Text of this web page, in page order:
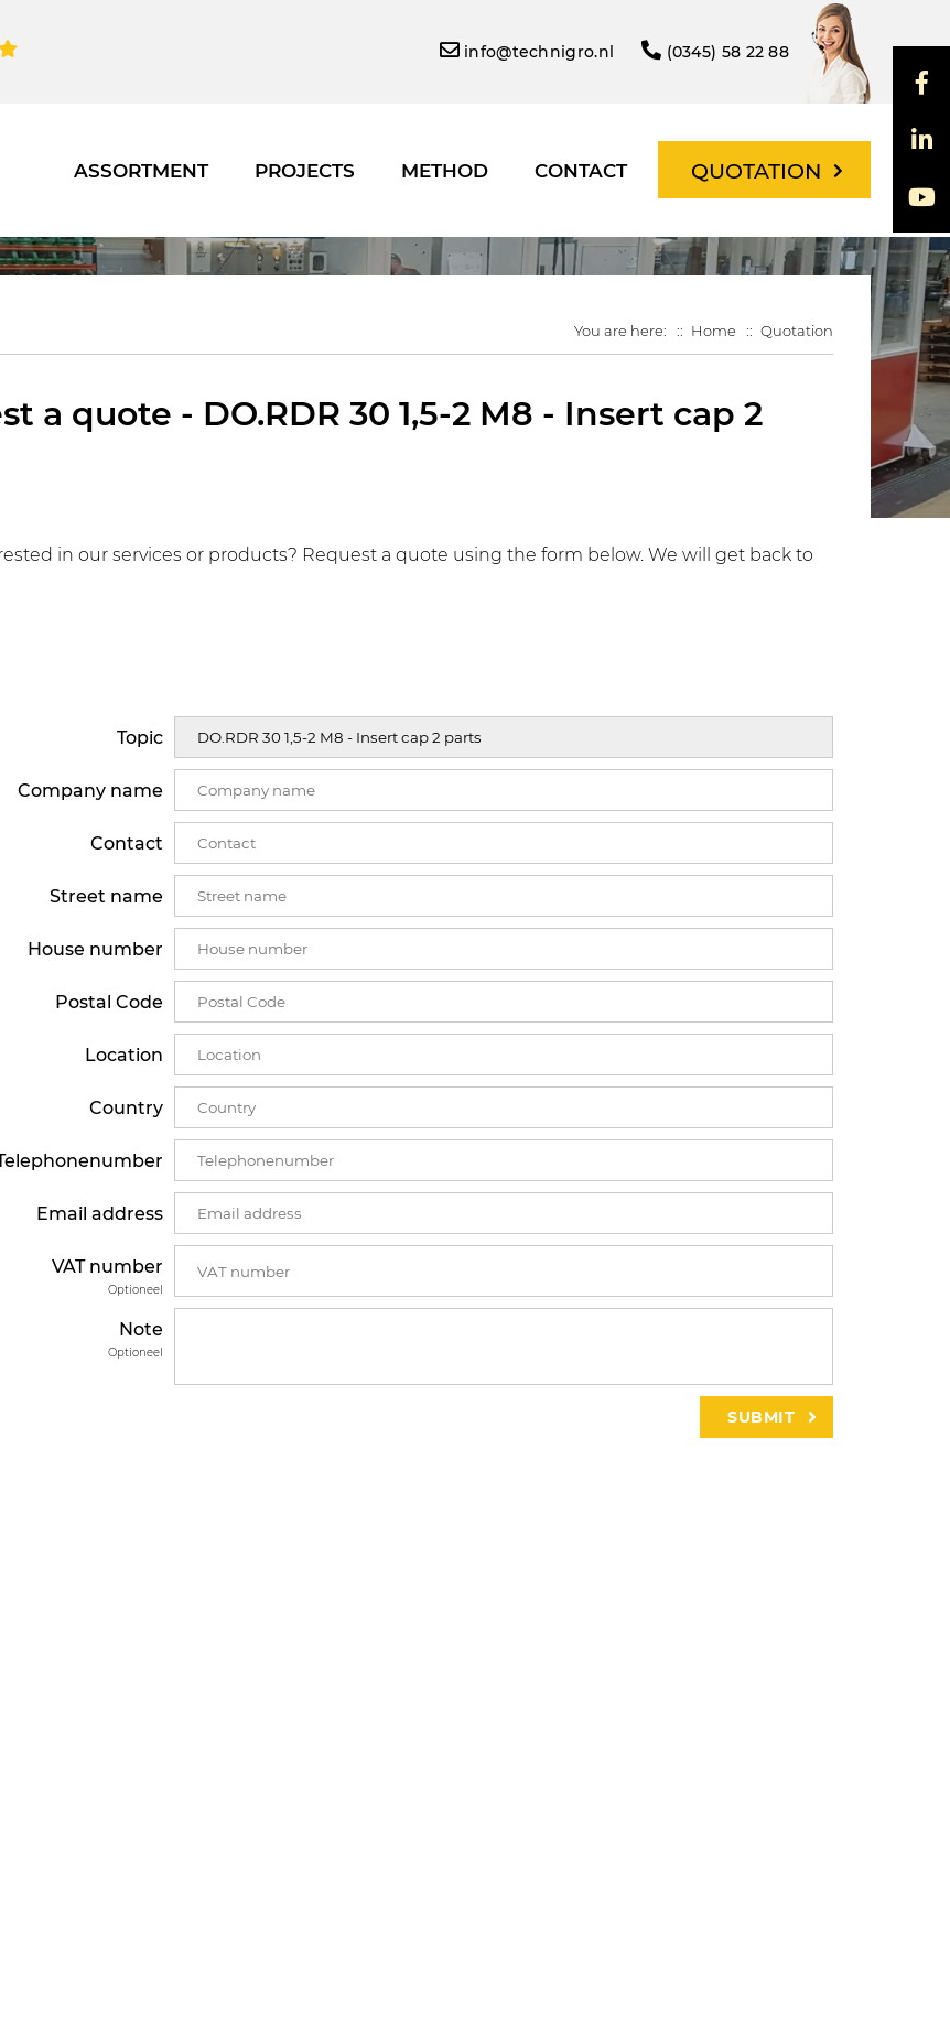
info@technigro.nl (0345) 58 22 88
ASSORTMENT PROJECTS METHOD CONTACT QUOTATION
You are here: Home Quotation
a quote - DO.RDR 30 1,5-2 M8 - Insert cap 2
in our services or products? Request a quote using the form below. We will get back to
Topic
Company name
Contact
Street name
House number
Postal Code
Location
Country
Email address
VAT number
Optioneel
Note
Optioneel